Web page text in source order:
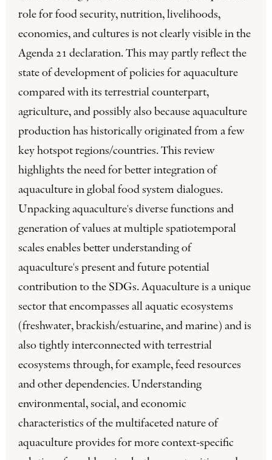
role for food security, nutrition, livelihoods,
economies, and cultures is not clearly visible in the
Agenda 21 declaration. This may partly reflect the
state of development of policies for aquaculture
compared with its terrestrial counterpart,
agriculture, and possibly also because aquaculture
production has historically originated from a few
key hotspot regions/countries. This review
highlights the need for better integration of
aquaculture in global food system dialogues.
Unpacking aquaculture's diverse functions and
generation of values at multiple spatiotemporal
scales enables better understanding of
aquaculture's present and future potential
contribution to the SDGs. Aquaculture is a unique
sector that encompasses all aquatic ecosystems
(freshwater, brackish/estuarine, and marine) and is
also tightly interconnected with terrestrial
ecosystems through, for example, feed resources
and other dependencies. Understanding
environmental, social, and economic
characteristics of the multifaceted nature of
aquaculture provides for more context-specific